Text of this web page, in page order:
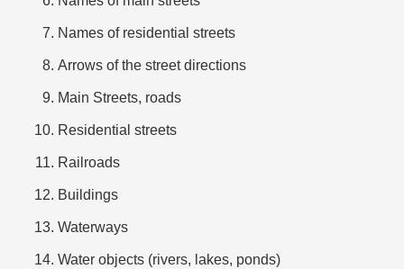
Names of residential streets
Arrows of the street directions
Main Streets, roads
Residential streets
Railroads
Buildings
Waterways
Water objects (rivers, lakes, ponds)